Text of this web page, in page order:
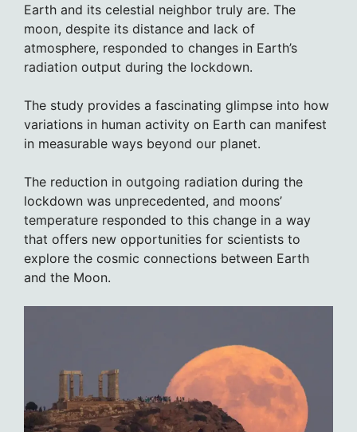
Earth and its celestial neighbor truly are. The
moon, despite its distance and lack of
atmosphere, responded to changes in Earth’s
radiation output during the lockdown.
The study provides a fascinating glimpse into how
variations in human activity on Earth can manifest
in measurable ways beyond our planet.
The reduction in outgoing radiation during the
lockdown was unprecedented, and moons’
temperature responded to this change in a way
that offers new opportunities for scientists to
explore the cosmic connections between Earth
and the Moon.